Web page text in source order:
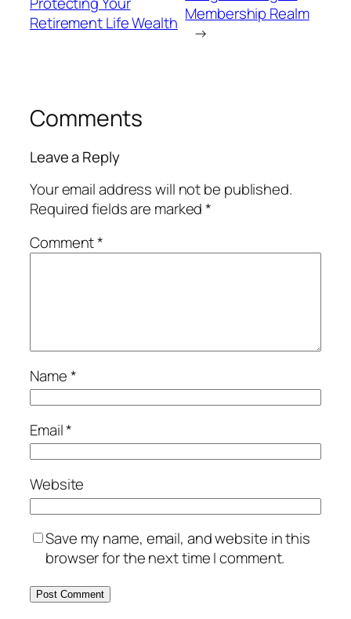
Retirement Life Wealth Membership Realm
→
Comments
Leave a Reply
Your email address will not be published.
Required fields are marked*
Comment*
Name*
Email*
Website
Save my name, email, and website in this
browser for the next time I comment.